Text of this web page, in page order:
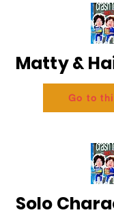
Matty &
Go to
Solo